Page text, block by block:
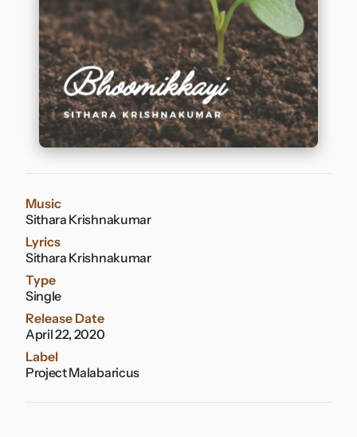
Music
Sithara Krishnakumar
Lyrics
Sithara Krishnakumar
Type
Single
Release Date
April 22, 2020
Label
Project Malabaricus